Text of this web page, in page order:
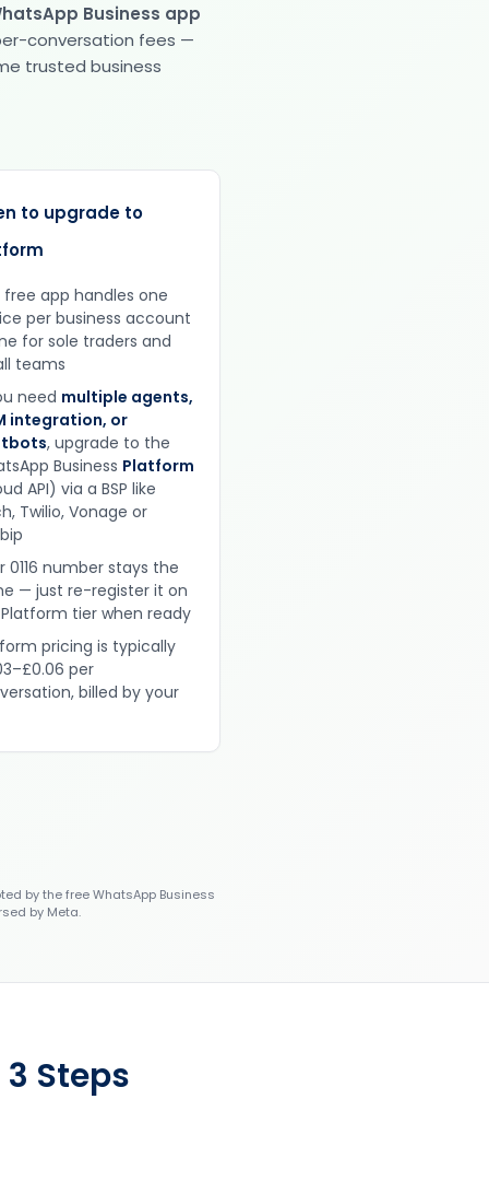
Business app
conversation fees —
trusted business
to upgrade to
free app handles one
per business account
for sole traders and
teams
need multiple agents,
integration, or
, upgrade to the
Business Platform
API) via a BSP like
Twilio, Vonage or
0116 number stays the
— just re-register it on
tier when ready
pricing is typically
per
billed by your
by the free WhatsApp Business
by Meta.
Steps